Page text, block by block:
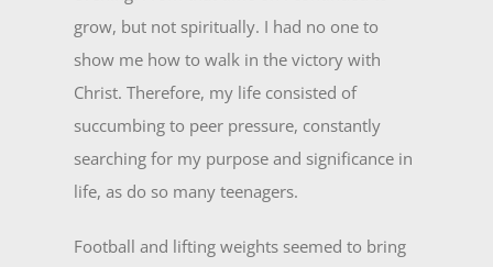
grow, but not spiritually. I had no one to
show me how to walk in the victory with
Christ. Therefore, my life consisted of
succumbing to peer pressure, constantly
searching for my purpose and significance in
life, as do so many teenagers.
Football and lifting weights seemed to bring